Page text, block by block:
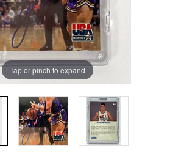
Tap or pinch to expand